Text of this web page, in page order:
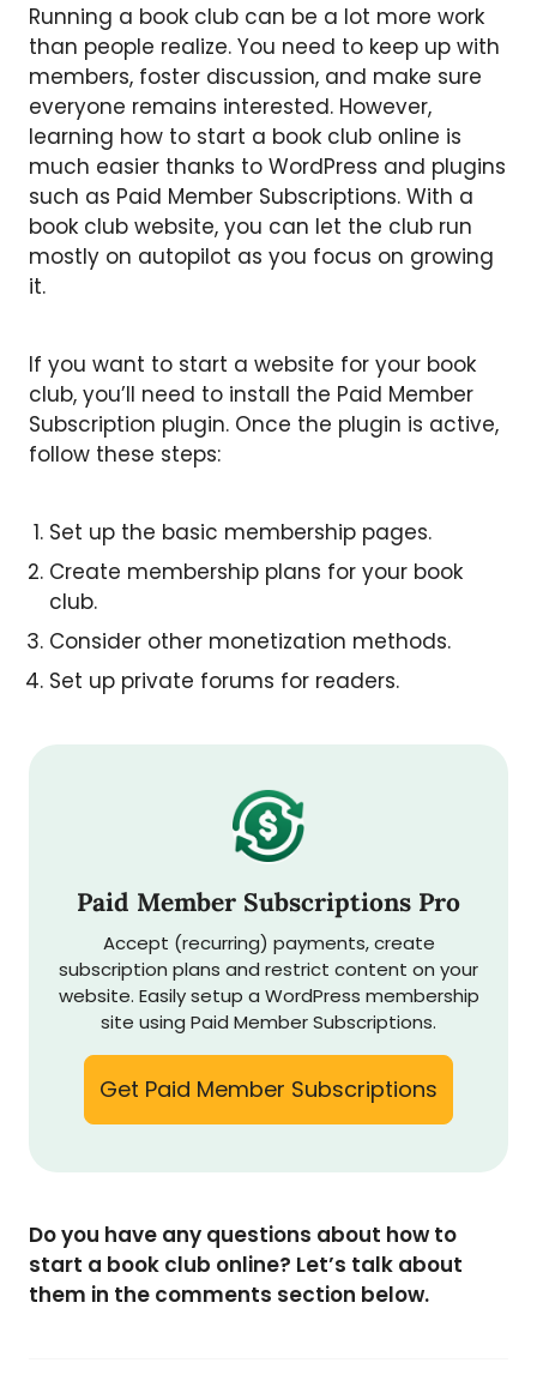
Running a book club can be a lot more work
than people realize. You need to keep up with
members, foster discussion, and make sure
everyone remains interested. However,
learning how to start a book club online is
much easier thanks to WordPress and plugins
such as Paid Member Subscriptions. With a
book club website, you can let the club run
mostly on autopilot as you focus on growing
it.
If you want to start a website for your book
club, you’ll need to install the Paid Member
Subscription plugin. Once the plugin is active,
follow these steps:
Set up the basic membership pages.
Create membership plans for your book
club.
Consider other monetization methods.
Set up private forums for readers.
Paid Member Subscriptions Pro
Accept (recurring) payments, create
subscription plans and restrict content on your
website. Easily setup a WordPress membership
site using Paid Member Subscriptions.
Get Paid Member Subscriptions
Do you have any questions about how to
start a book club online? Let’s talk about
them in the comments section below.